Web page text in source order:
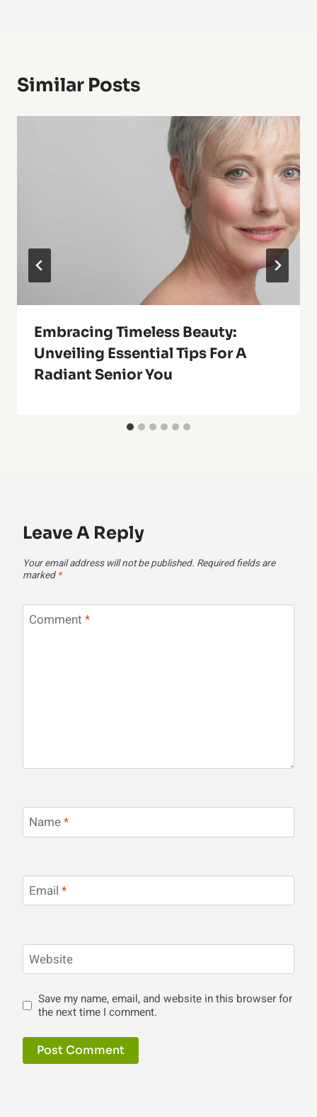
Similar Posts
Embracing Timeless Beauty:
Unveiling Essential Tips For A
Radiant Senior You
Leave A Reply
Your email address will not be published. Required fields are
marked *
Comment *
Name*
Email *
Website
Save my name, email, and website in this browser for
the next time I comment.